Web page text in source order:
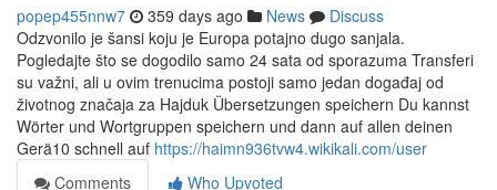
popep455nnw7 359 days ago News
Discuss
Odzvonilo je šansi koju je Europa potajno dugo sanjala.
Pogledajte što se dogodilo samo 24 sata od sporazuma Transferi
su važni, ali u ovim trenucima postoji samo jedan događaj od
životnog značaja za Hajduk Übersetzungen speichern Du kannst
Wörter und Wortgruppen speichern und dann auf allen deinen
Gerä10 schnell auf https://haimn936tvw4.wikikali.com/user
Comments
Who Upvoted